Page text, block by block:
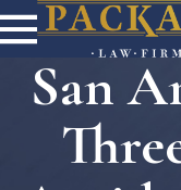
San